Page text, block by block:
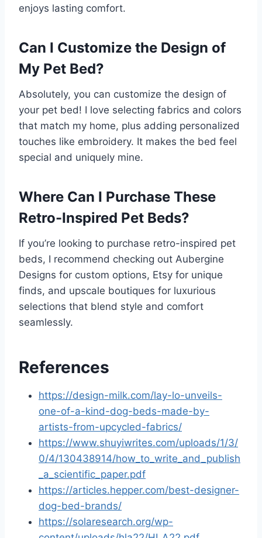
enjoys lasting comfort.
Can I Customize the Design of
My Pet Bed?
Absolutely, you can customize the design of
your pet bed! I love selecting fabrics and colors
that match my home, plus adding personalized
touches like embroidery. It makes the bed feel
special and uniquely mine.
Where Can I Purchase These
Retro-Inspired Pet Beds?
If you’re looking to purchase retro-inspired pet
beds, I recommend checking out Aubergine
Designs for custom options, Etsy for unique
finds, and upscale boutiques for luxurious
selections that blend style and comfort
seamlessly.
References
https://design-milk.com/lay-lo-unveils-
one-of-a-kind-dog-beds-made-by-
artists-from-upcycled-fabrics/
https://www.shuyiwrites.com/uploads/1/3/
0/4/130438914/how_to_write_and_publish
_a_scientific_paper.pdf
https://articles.hepper.com/best-designer-
dog-bed-brands/
https://solaresearch.org/wp-